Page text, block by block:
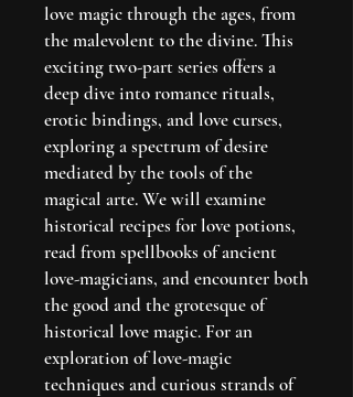
love magic through the ages, from
the malevolent to the divine. This
exciting two-part series offers a
deep dive into romance rituals,
erotic bindings, and love curses,
exploring a spectrum of desire
mediated by the tools of the
magical arte. We will examine
historical recipes for love potions,
read from spellbooks of ancient
love-magicians, and encounter both
the good and the grotesque of
historical love magic. For an
exploration of love-magic
techniques and curious strands of